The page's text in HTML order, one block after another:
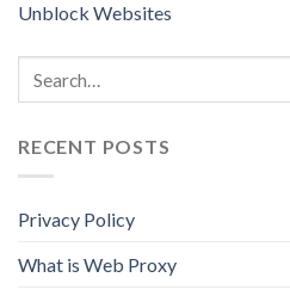
Unblock Websites
RECENT POSTS
Privacy Policy
What is Web Proxy